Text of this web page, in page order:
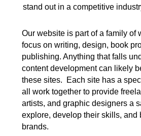
stand out in a competitive
Our website is part of a family of
focus on writing, design, book
publishing. Anything that falls
content development can likely
these sites. Each site has a
all work together to provide
artists, and graphic designers a
explore, develop their skills, and
brands.